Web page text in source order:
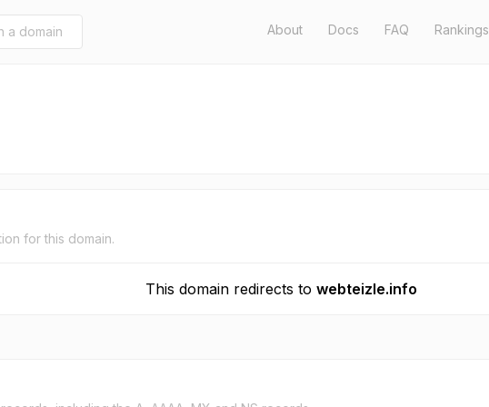
About Docs FAQ Rankings
for this domain.
This domain redirects to webteizle.info